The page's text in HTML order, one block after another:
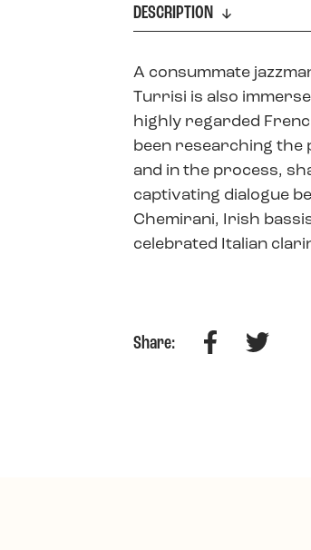
DESCRIPTION
A consummate
Turrisi is also
highly regarded
been researching the
and in the process,
captivating dialogue
Chemirani, Irish
celebrated Italian
Share: FacebookTwitter